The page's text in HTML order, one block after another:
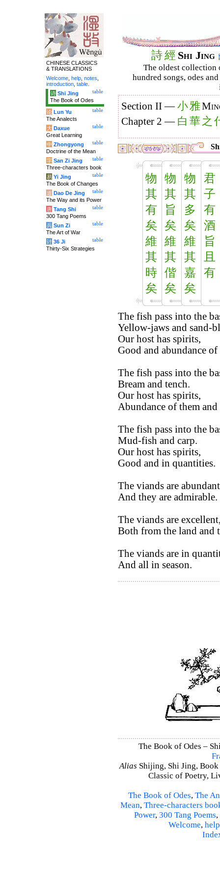
詩經 Shi Jing
The oldest collection
hundred songs, odes
Section II —小雅
Chapter 2 — 白 華 之
物
其
有
矣
維
其
時
矣
物
其
旨
矣
維
其
偕
矣
物
其
多
矣
維
其
嘉
矣
君
子
有
酒
旨
且
有
The fish pass into the
Yellow-jaws and sand-
Our host has spirits,
Good and abundance of
The fish pass into the
Bream and tench.
Our host has spirits,
Abundance of them
The fish pass into the
Mud-fish and carp.
Our host has spirits,
Good and in quantities.
The viands are
And they are admirable.
The viands are
Both from the land and
The viands are in
And all in season.
The Book of Odes –
Alias Shijing, Shi Jing,
Classic of Poetry,
The Book of Odes, The
Mean, Three-characters
Power, 300 Tang Poems,
Welcome, help
CHINESE CLASSICS
& TRANSLATIONS
Welcome help notes
introduction table
table
诗 Shi Jing
The Book of Odes
table
论 Lun Yu
The Analects
table
大 Daxue
Great Learning
table
中 Zhongyong
Doctrine of the Mean
table
字 San Zi Jing
Three-characters book
table
易 Yi Jing
The Book of Changes
table
道 Dao De Jing
The Way and its Power
table
唐 Tang Shi
300 Tang Poems
table
兵 Sun Zi
The Art of War
table
计 36 Ji
Thirty-Six Strategies